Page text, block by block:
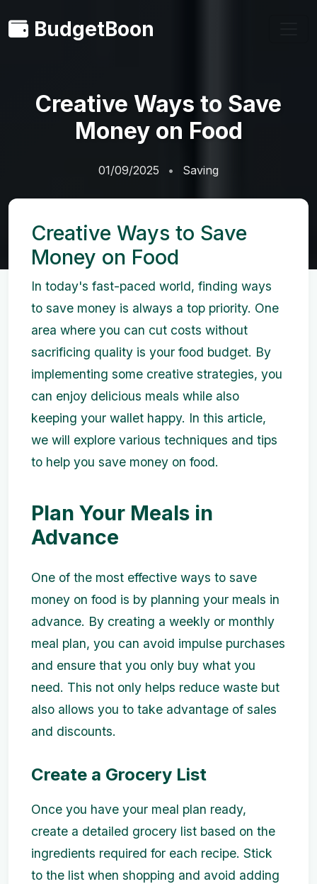
BudgetBoon
Creative Ways to Save
Money on Food
01/09/2025 Saving
Creative Ways to Save
Money on Food
In today's fast-paced world, finding ways
to save money is always a top priority. One
area where you can cut costs without
sacrificing quality is your food budget. By
implementing some creative strategies, you
can enjoy delicious meals while also
keeping your wallet happy. In this article,
we will explore various techniques and tips
to help you save money on food.
Plan Your Meals in
Advance
One of the most effective ways to save
money on food is by planning your meals in
advance. By creating a weekly or monthly
meal plan, you can avoid impulse purchases
and ensure that you only buy what you
need. This not only helps reduce waste but
also allows you to take advantage of sales
and discounts.
Create a Grocery List
Once you have your meal plan ready,
create a detailed grocery list based on the
ingredients required for each recipe. Stick
to the list when shopping and avoid adding